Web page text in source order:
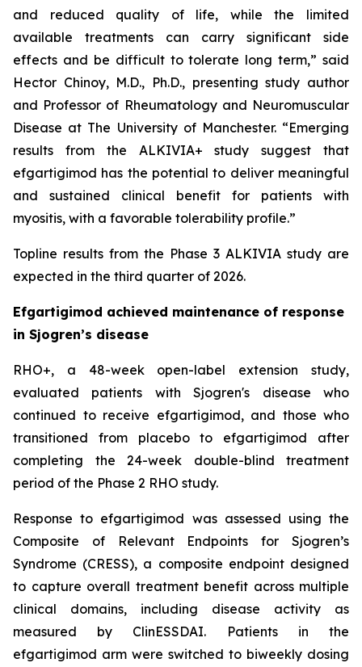
and reduced quality of life, while the limited
available treatments can carry significant side
effects and be difficult to tolerate long term,” said
Hector Chinoy, M.D., Ph.D., presenting study author
and Professor of Rheumatology and Neuromuscular
Disease at The University of Manchester. “Emerging
results from the ALKIVIA+ study suggest that
efgartigimod has the potential to deliver meaningful
and sustained clinical benefit for patients with
myositis, with a favorable tolerability profile.”
Topline results from the Phase 3 ALKIVIA study are
expected in the third quarter of 2026.
Efgartigimod achieved maintenance of response
in Sjogren’s disease
RHO+, a 48-week open-label extension study,
evaluated patients with Sjogren's disease who
continued to receive efgartigimod, and those who
transitioned from placebo to efgartigimod after
completing the 24-week double-blind treatment
period of the Phase 2 RHO study.
Response to efgartigimod was assessed using the
Composite of Relevant Endpoints for Sjogren’s
Syndrome (CRESS), a composite endpoint designed
to capture overall treatment benefit across multiple
clinical domains, including disease activity as
measured by ClinESSDAI. Patients in the
efgartigimod arm were switched to biweekly dosing